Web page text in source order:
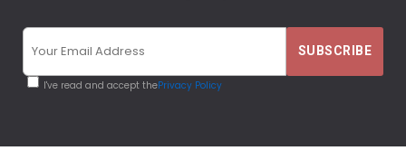
I've read and accept thePrivacy Policy